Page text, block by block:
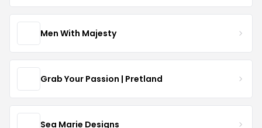
Men With Majesty
Grab Your Passion | Pretland
Sea Marie Designs